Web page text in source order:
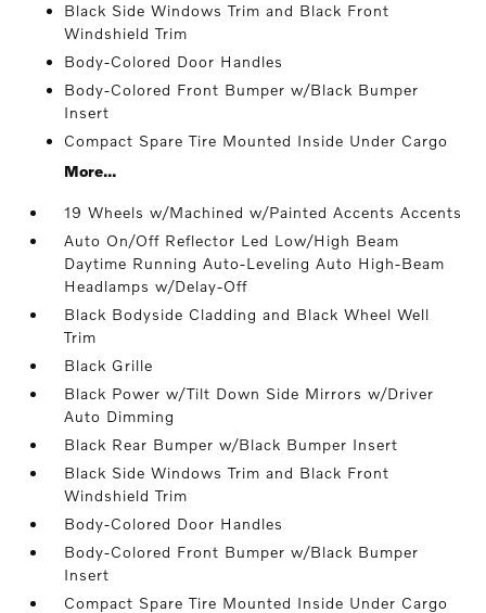
Black Side Windows Trim and Black Front
Windshield Trim
Body-Colored Door Handles
Body-Colored Front Bumper w/Black Bumper
Insert
Compact Spare Tire Mounted Inside Under Cargo
More...
19 Wheels w/Machined w/Painted Accents Accents
Auto On/Off Reflector Led Low/High Beam
Daytime Running Auto-Leveling Auto High-Beam
Headlamps w/Delay-Off
Black Bodyside Cladding and Black Wheel Well
Trim
Black Grille
Black Power w/Tilt Down Side Mirrors w/Driver
Auto Dimming
Black Rear Bumper w/Black Bumper Insert
Black Side Windows Trim and Black Front
Windshield Trim
Body-Colored Door Handles
Body-Colored Front Bumper w/Black Bumper
Insert
Compact Spare Tire Mounted Inside Under Cargo